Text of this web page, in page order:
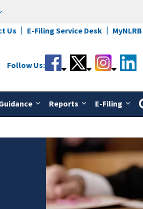
Us E-Filing Service Desk MyNLRB
Reports E-Filing
Follow Us: